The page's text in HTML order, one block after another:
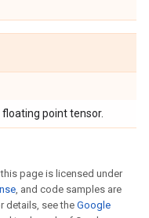
floating point tensor.
page is licensed under
, and code samples are
details, see the Google